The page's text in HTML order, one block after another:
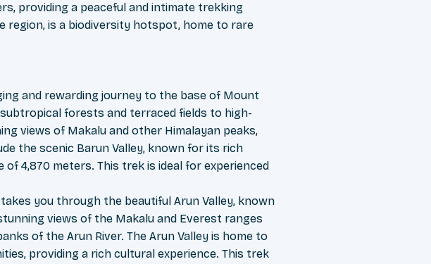
providing a peaceful and intimate trekking
region, is a biodiversity hotspot, home to rare
and rewarding journey to the base of Mount
forests and terraced fields to high-
views of Makalu and other Himalayan peaks,
the scenic Barun Valley, known for its rich
4,870 meters. This trek is ideal for experienced
you through the beautiful Arun Valley, known
views of the Makalu and Everest ranges
of the Arun River. The Arun Valley is home to
providing a rich cultural experience. This trek